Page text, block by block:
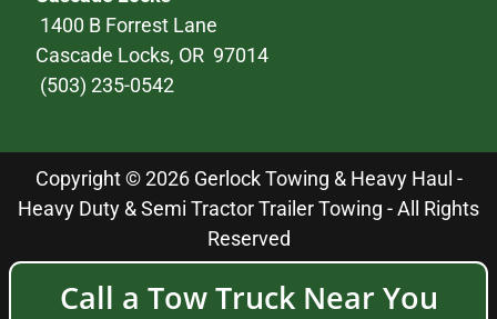
1400 B Forrest Lane
Cascade Locks, OR 97014
(503) 235-0542
Copyright © 2026 Gerlock Towing & Heavy Haul -
Heavy Duty & Semi Tractor Trailer Towing - All Rights
Reserved
Call a Tow Truck Near You